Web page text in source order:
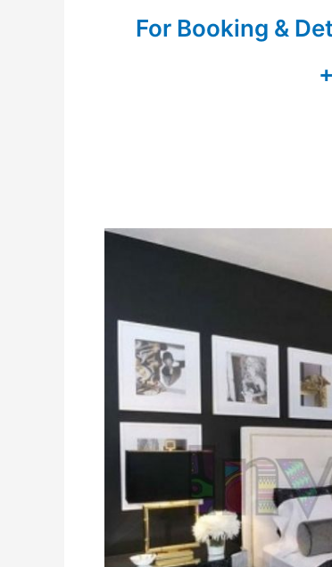
For Booking &